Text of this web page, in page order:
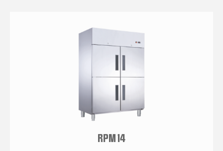
RPM 14
Upright Cabinets